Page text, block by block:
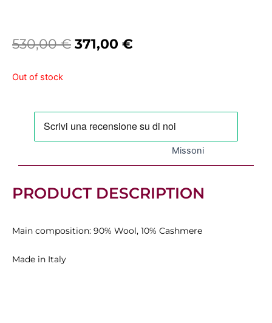
530,00€ Original
530,00 €.
371,00 €Current
371,00 €.
Out of stock
Missoni
PRODUCT DESCRIPTION
Main composition: 90% Wool, 10% Cashmere
Made in Italy